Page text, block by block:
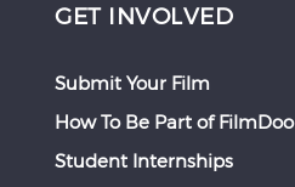
GET INVOLVED
Submit Your Film
How To Be Part of FilmDoo
Student Internships